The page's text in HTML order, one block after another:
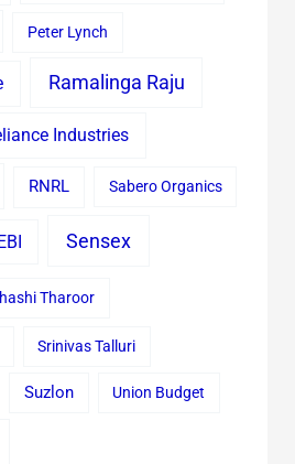
Peter Lynch
Ramalinga Raju
Industries
RNRL Sabero Organics
Sensex
Tharoor
Srinivas Talluri
Suzlon Union Budget